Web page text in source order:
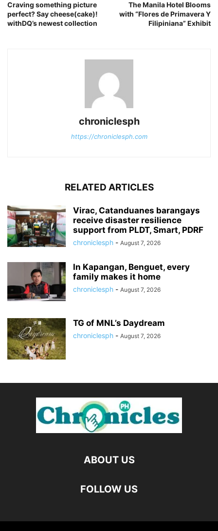
Craving something picture
perfect? Say cheese(cake)!
withDQ’s newest collection
The Manila Hotel Blooms
with “Flores de Primavera Y
Filipiniana” Exhibit
chroniclesph
https://chroniclesph.com
RELATED ARTICLES
Virac, Catanduanes barangays
receive disaster resilience
support from PLDT, Smart, PDRF
chroniclesph - August 7, 2026
In Kapangan, Benguet, every
family makes it home
chroniclesph - August 7, 2026
TG of MNL’s Daydream
chroniclesph - August 7, 2026
ABOUT US
FOLLOW US